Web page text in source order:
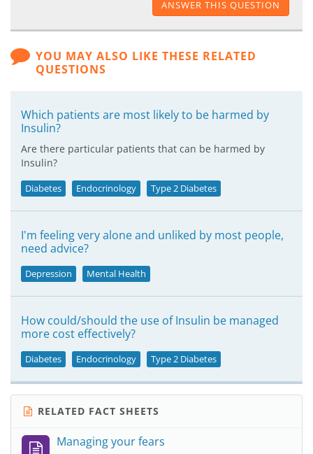
ANSWER THIS QUESTION
YOU MAY ALSO LIKE THESE RELATED
QUESTIONS
Which patients are most likely to be harmed by
Insulin?
Are there particular patients that can be harmed by
Insulin?
Diabetes Endocrinology Type 2 Diabetes
I'm feeling very alone and unliked by most people,
need advice?
Depression Mental Health
How could/should the use of Insulin be managed
more cost effectively?
Diabetes Endocrinology Type 2 Diabetes
RELATED FACT SHEETS
Managing your fears